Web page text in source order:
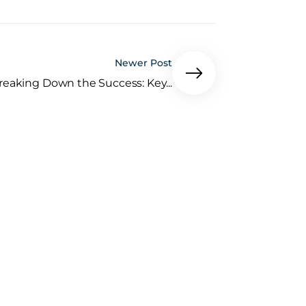
Newer Post
Down the Success: Key...